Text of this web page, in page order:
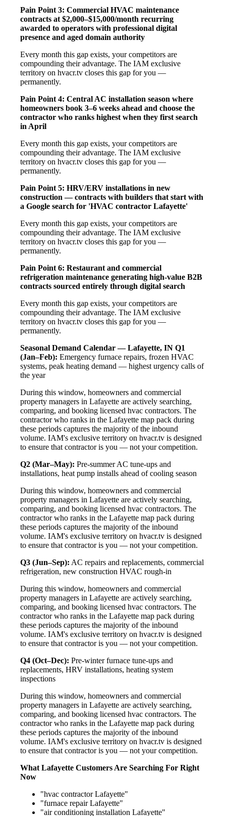
Pain Point 3: Commercial HVAC maintenance
contracts at $2,000–$15,000/month recurring
awarded to operators with professional digital
presence and aged domain authority
Every month this gap exists, your competitors are
compounding their advantage. The IAM exclusive
territory on hvacr.tv closes this gap for you —
permanently.
Pain Point 4: Central AC installation season where
homeowners book 3–6 weeks ahead and choose the
contractor who ranks highest when they first search
in April
Every month this gap exists, your competitors are
compounding their advantage. The IAM exclusive
territory on hvacr.tv closes this gap for you —
permanently.
Pain Point 5: HRV/ERV installations in new
construction — contracts with builders that start with
a Google search for 'HVAC contractor Lafayette'
Every month this gap exists, your competitors are
compounding their advantage. The IAM exclusive
territory on hvacr.tv closes this gap for you —
permanently.
Pain Point 6: Restaurant and commercial
refrigeration maintenance generating high-value B2B
contracts sourced entirely through digital search
Every month this gap exists, your competitors are
compounding their advantage. The IAM exclusive
territory on hvacr.tv closes this gap for you —
permanently.
Seasonal Demand Calendar — Lafayette, IN Q1
(Jan–Feb): Emergency furnace repairs, frozen HVAC
systems, peak heating demand — highest urgency calls of
the year
During this window, homeowners and commercial
property managers in Lafayette are actively searching,
comparing, and booking licensed hvac contractors. The
contractor who ranks in the Lafayette map pack during
these periods captures the majority of the inbound
volume. IAM's exclusive territory on hvacr.tv is designed
to ensure that contractor is you — not your competition.
Q2 (Mar–May): Pre-summer AC tune-ups and
installations, heat pump installs ahead of cooling season
During this window, homeowners and commercial
property managers in Lafayette are actively searching,
comparing, and booking licensed hvac contractors. The
contractor who ranks in the Lafayette map pack during
these periods captures the majority of the inbound
volume. IAM's exclusive territory on hvacr.tv is designed
to ensure that contractor is you — not your competition.
Q3 (Jun–Sep): AC repairs and replacements, commercial
refrigeration, new construction HVAC rough-in
During this window, homeowners and commercial
property managers in Lafayette are actively searching,
comparing, and booking licensed hvac contractors. The
contractor who ranks in the Lafayette map pack during
these periods captures the majority of the inbound
volume. IAM's exclusive territory on hvacr.tv is designed
to ensure that contractor is you — not your competition.
Q4 (Oct–Dec): Pre-winter furnace tune-ups and
replacements, HRV installations, heating system
inspections
During this window, homeowners and commercial
property managers in Lafayette are actively searching,
comparing, and booking licensed hvac contractors. The
contractor who ranks in the Lafayette map pack during
these periods captures the majority of the inbound
volume. IAM's exclusive territory on hvacr.tv is designed
to ensure that contractor is you — not your competition.
What Lafayette Customers Are Searching For Right
Now
"hvac contractor Lafayette"
"furnace repair Lafayette"
"air conditioning installation Lafayette"